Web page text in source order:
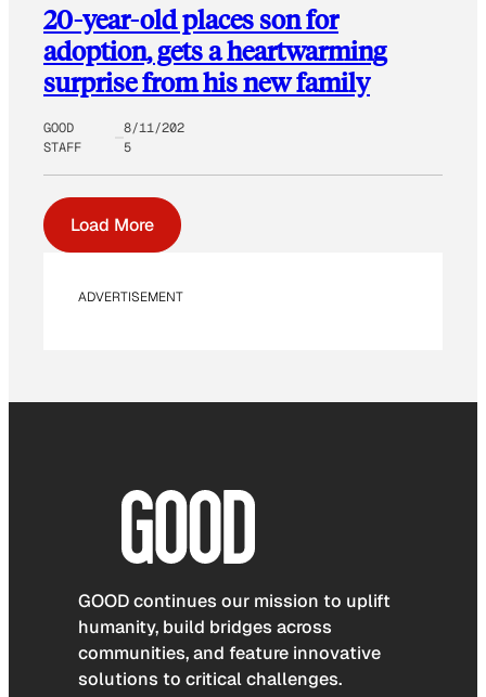
20-year-old places son for
adoption, gets a heartwarming
surprise from his new family
GOOD
STAFF
8/11/202
5
Load More
ADVERTISEMENT
GOOD continues our mission to uplift
humanity, build bridges across
communities, and feature innovative
solutions to critical challenges.